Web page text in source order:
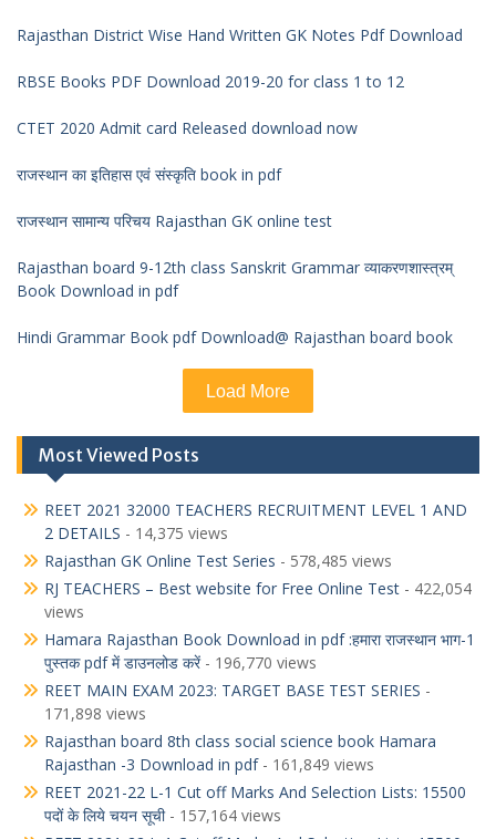
Rajasthan District Wise Hand Written GK Notes Pdf Download
RBSE Books PDF Download 2019-20 for class 1 to 12
CTET 2020 Admit card Released download now
राजस्थान का इतिहास एवं संस्कृति book in pdf
राजस्थान सामान्य परिचय Rajasthan GK online test
Rajasthan board 9-12th class Sanskrit Grammar व्याकरणशास्त्रम्
Book Download in pdf
Hindi Grammar Book pdf Download@ Rajasthan board book
Load More
Most Viewed Posts
REET 2021 32000 TEACHERS RECRUITMENT LEVEL 1 AND
2 DETAILS - 14,375 views
Rajasthan GK Online Test Series - 578,485 views
RJ TEACHERS – Best website for Free Online Test - 422,054
views
Hamara Rajasthan Book Download in pdf :हमारा राजस्थान भाग-1
पुस्तक pdf में डाउनलोड करें- 196,770 views
REET MAIN EXAM 2023: TARGET BASE TEST SERIES -
171,898 views
Rajasthan board 8th class social science book Hamara
Rajasthan -3 Download in pdf- 161,849 views
REET 2021-22 L-1 Cut off Marks And Selection Lists: 15500
पदों के लिये चयन सूची- 157,164 views